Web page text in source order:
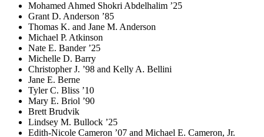
Mohamed Ahmed Shokri Abdelhalim ’25
Grant D. Anderson ’85
Thomas K. and Jane M. Anderson
Michael P. Atkinson
Nate E. Bander ’25
Michelle D. Barry
Christopher J. ’98 and Kelly A. Bellini
Jane E. Berne
Tyler C. Bliss ’10
Mary E. Briol ’90
Brett Brudvik
Lindsey M. Bullock ’25
Edith-Nicole Cameron ’07 and Michael E. Cameron, Jr.